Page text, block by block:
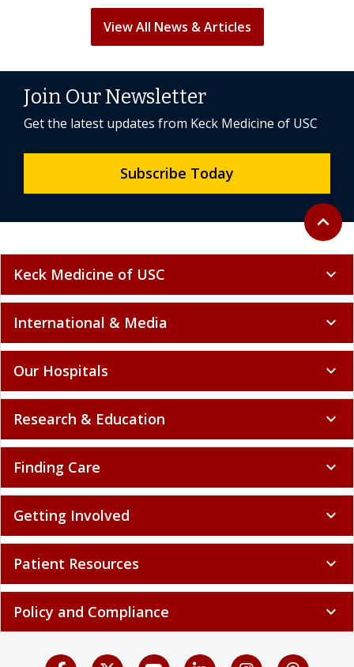
View All News & Articles
Back to
expand_less
Join Our Newsletter
Get the latest updates from Keck Medicine of USC
Subscribe Today
Keck Medicine of USC expand_more
International & Media expand_more
Our Hospitals expand_more
Research & Education expand_more
Finding Care expand_more
Getting Involved expand_more
Patient Resources expand_more
Policy and Compliance expand_more